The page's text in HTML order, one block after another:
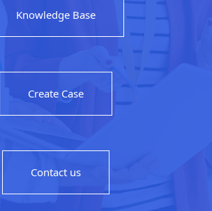
Knowledge Base
Create Case
Contact us